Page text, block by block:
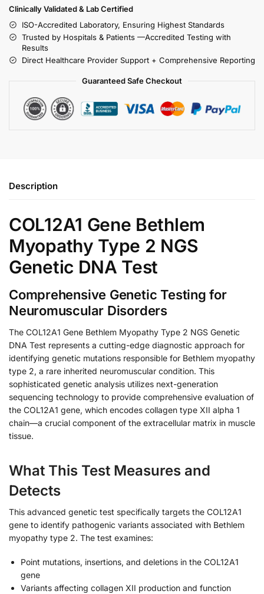
Clinically Validated & Lab Certified
ISO-Accredited Laboratory, Ensuring Highest Standards
Trusted by Hospitals & Patients —Accredited Testing with
Results
Direct Healthcare Provider Support + Comprehensive Reporting
Guaranteed Safe Checkout
Description
COL12A1 Gene Bethlem
Myopathy Type 2 NGS
Genetic DNA Test
Comprehensive Genetic Testing for
Neuromuscular Disorders
The COL12A1 Gene Bethlem Myopathy Type 2 NGS Genetic
DNA Test represents a cutting-edge diagnostic approach for
identifying genetic mutations responsible for Bethlem myopathy
type 2, a rare inherited neuromuscular condition. This
sophisticated genetic analysis utilizes next-generation
sequencing technology to provide comprehensive evaluation of
the COL12A1 gene, which encodes collagen type XII alpha 1
chain—a crucial component of the extracellular matrix in muscle
tissue.
What This Test Measures and
Detects
This advanced genetic test specifically targets the COL12A1
gene to identify pathogenic variants associated with Bethlem
myopathy type 2. The test examines:
Point mutations, insertions, and deletions in the COL12A1
gene
Variants affecting collagen XII production and function